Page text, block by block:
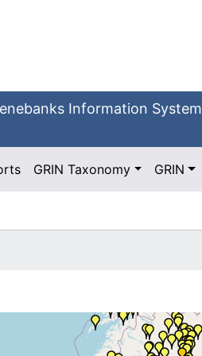
Information System
GRIN Taxonomy GRIN